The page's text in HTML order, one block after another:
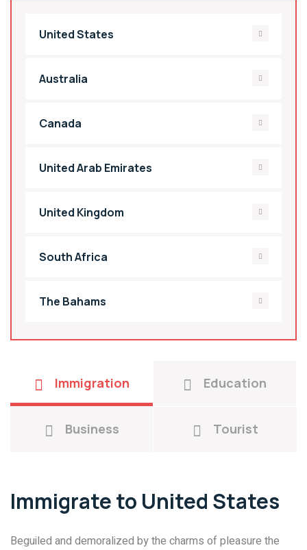
United States
Australia
Canada
United Arab Emirates
United Kingdom
South Africa
The Bahams
Immigration Education
Business Tourist
Immigrate to United States
Beguiled and demoralized by the charms of pleasure the